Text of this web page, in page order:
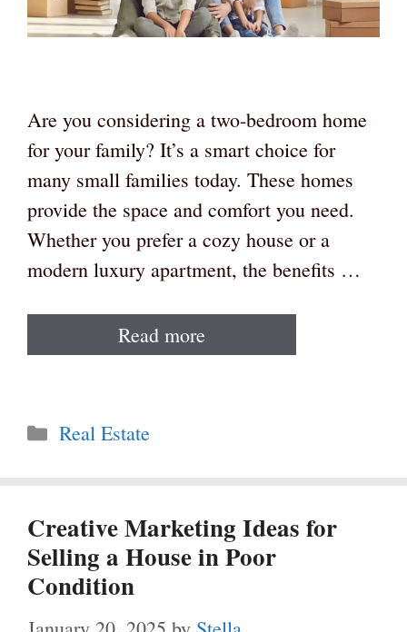
Are you considering a two-bedroom home
for your family? It’s a smart choice for
many small families today. These homes
provide the space and comfort you need.
Whether you prefer a cozy house or a
modern luxury apartment, the benefits …
Read more
Categories
Real Estate
Creative Marketing Ideas for
Selling a House in Poor
Condition